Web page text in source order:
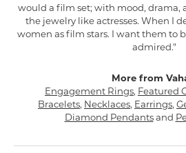
would a film set; with mood, drama,
the jewelry like actresses. When I
women as film stars. I want them to
admired."
More from
Engagement Rings, Featured
Bracelets, Necklaces, Earrings,
Diamond Pendantsand